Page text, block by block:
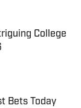
College
Bets Today